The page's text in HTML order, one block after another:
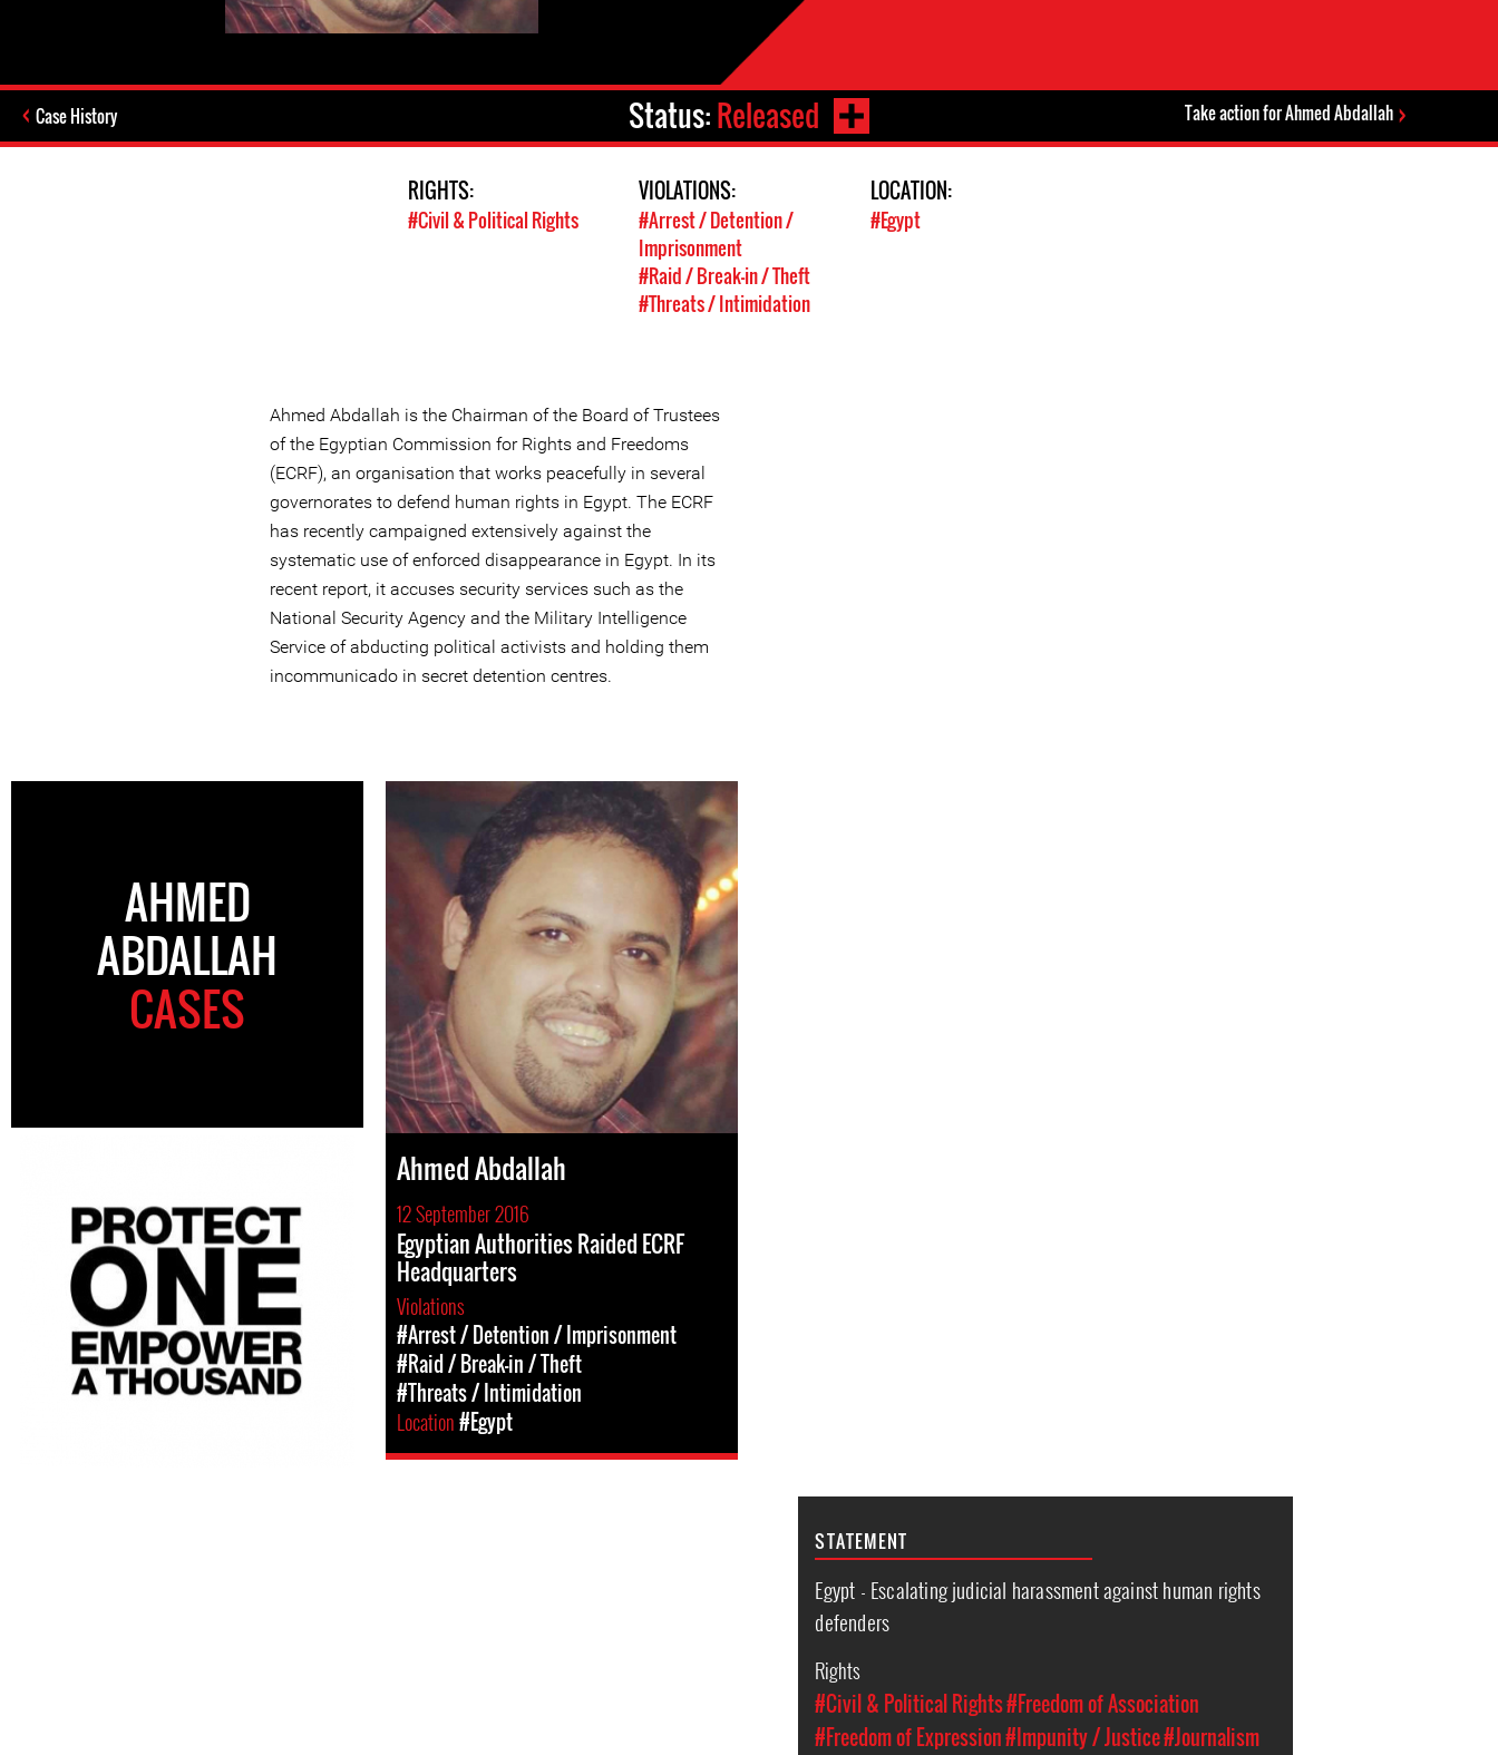
Case History Status:Released Take action for Ahmed Abdallah
RIGHTS:
#Civil & Political Rights
VIOLATIONS:
#Arrest / Detention /
Imprisonment
#Raid / Break-in / Theft
#Threats / Intimidation
LOCATION:
#Egypt
Ahmed Abdallah is the Chairman of the Board of Trustees
of the Egyptian Commission for Rights and Freedoms
(ECRF), an organisation that works peacefully in several
governorates to defend human rights in Egypt. The ECRF
has recently campaigned extensively against the
systematic use of enforced disappearance in Egypt. In its
recent report, it accuses security services such as the
National Security Agency and the Military Intelligence
Service of abducting political activists and holding them
incommunicado in secret detention centres.
AHMED
ABDALLAH
CASES
Ahmed Abdallah
12 September 2016
Egyptian Authorities Raided ECRF
Headquarters
Violations
#Arrest / Detention / Imprisonment
#Raid / Break-in / Theft
#Threats / Intimidation
Location#Egypt
STATEMENT
Egypt - Escalating judicial harassment against human rights
defenders
Rights
#Civil & Political Rights#Freedom of Association
#Freedom of Expression#Impunity / Justice#Journalism